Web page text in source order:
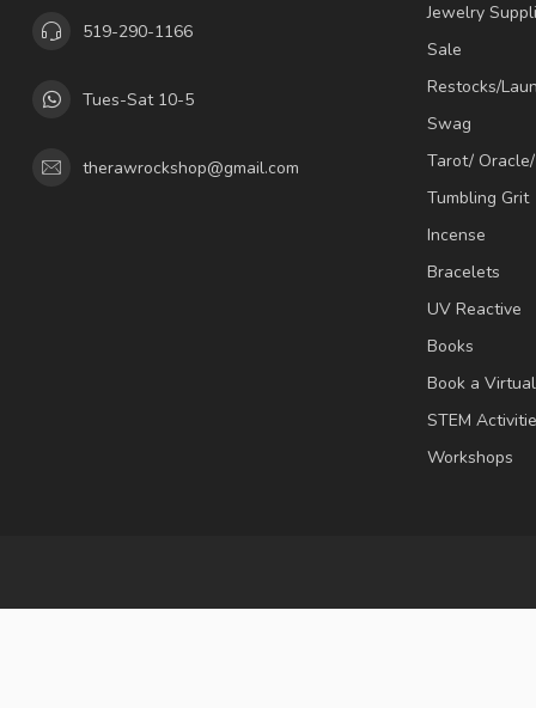
519-290-1166
Tues-Sat 10-5
therawrockshop@gmail.com
Jewelry
Sale
Restocks/
Swag
Tarot/
Tumbling Grit
Incense
Bracelets
UV Reactive
Books
Book a
STEM
Workshops